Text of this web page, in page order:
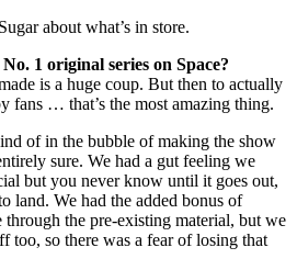
about what’s in store.
1 original series on Space?
is a huge coup. But then to actually
fans … that’s the most amazing thing.
of in the bubble of making the show
sure. We had a gut feeling we
but you never know until it goes out,
land. We had the added bonus of
the pre-existing material, but we
too, so there was a fear of losing that